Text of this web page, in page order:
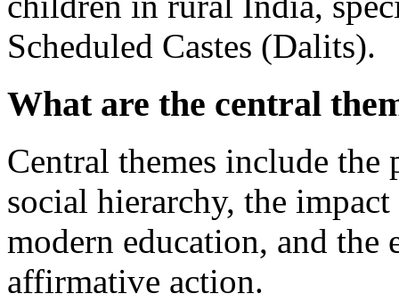
Scheduled Castes (Dalits).
What are the central
Central themes include the
social hierarchy, the
modern education, and the
affirmative action.